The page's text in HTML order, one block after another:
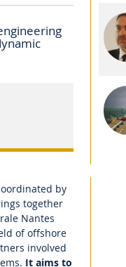
by
together
Nantes
of offshore
involved
It aims to